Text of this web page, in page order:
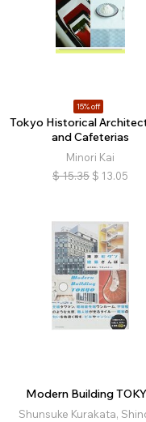
15% off
Tokyo Historical
and Cafeterias
Minori Kai
$ 15.35 $ 13.05
Modern Building
Shunsuke Kurakata,